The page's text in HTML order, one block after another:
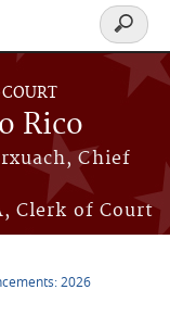
Rico
Chief
Clerk of Court
Search
form
2026